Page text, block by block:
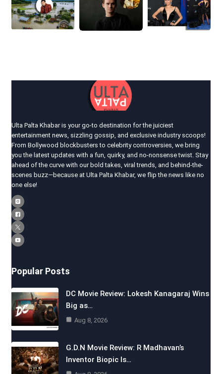
Ulta Palta Khabar is your go-to destination for the juiciest
entertainment news, sizzling gossip, and exclusive industry scoops!
From Bollywood blockbusters to celebrity controversies, we bring
you the latest updates with a fun, quirky, and no-nonsense twist. Stay
ahead of the curve with our bold takes, viral trends, and behind-the-
scenes buzz—because at Ulta Palta Khabar, we flip the news like no
one else!
Popular Posts
DC Movie Review: Lokesh Kanagaraj Wins
Big as…
Aug 8, 2026
G.D.N Movie Review: R Madhavan’s
Inventor Biopic Is…